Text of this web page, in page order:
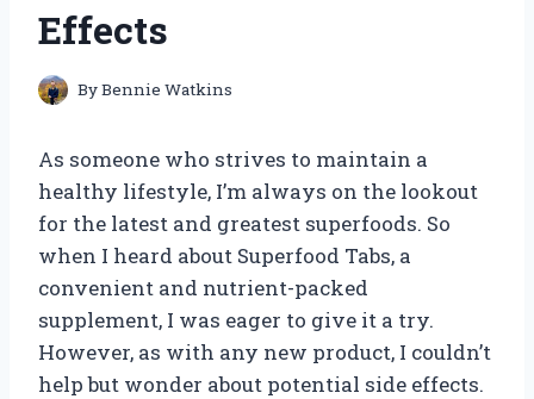
Effects
ByBennie Watkins
As someone who strives to maintain a
healthy lifestyle, I’m always on the lookout
for the latest and greatest superfoods. So
when I heard about Superfood Tabs, a
convenient and nutrient-packed
supplement, I was eager to give it a try.
However, as with any new product, I couldn’t
help but wonder about potential side effects.